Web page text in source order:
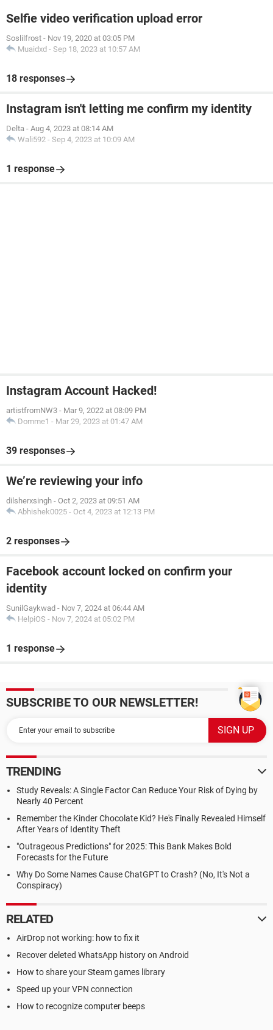
Selfie video verification upload error
Soslilfrost - Nov 19, 2020 at 03:05 PM
Muaidxd - Sep 18, 2023 at 10:57 AM
18 responses
Instagram isn't letting me confirm my identity
Delta - Aug 4, 2023 at 08:14 AM
Wali592 - Sep 4, 2023 at 10:09 AM
1 response
Instagram Account Hacked!
artistfromNW3 - Mar 9, 2022 at 08:09 PM
Domme1 - Mar 29, 2023 at 01:47 AM
39 responses
We’re reviewing your info
dilsherxsingh - Oct 2, 2023 at 09:51 AM
Abhishek0025 - Oct 4, 2023 at 12:13 PM
2 responses
Facebook account locked on confirm your
identity
SunilGaykwad - Nov 7, 2024 at 06:44 AM
HelpiOS - Nov 7, 2024 at 05:02 PM
1 response
SUBSCRIBE TO OUR NEWSLETTER!
TRENDING
Study Reveals: A Single Factor Can Reduce Your Risk of Dying by
Nearly 40 Percent
Remember the Kinder Chocolate Kid? He's Finally Revealed Himself
After Years of Identity Theft
"Outrageous Predictions" for 2025: This Bank Makes Bold
Forecasts for the Future
Why Do Some Names Cause ChatGPT to Crash? (No, It's Not a
Conspiracy)
RELATED
AirDrop not working: how to fix it
Recover deleted WhatsApp history on Android
How to share your Steam games library
Speed up your VPN connection
How to recognize computer beeps